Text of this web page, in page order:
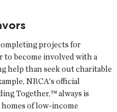
projects for
to become involved with a
help than seek out charitable
NRCA's official
Together,™ always is
of low-income